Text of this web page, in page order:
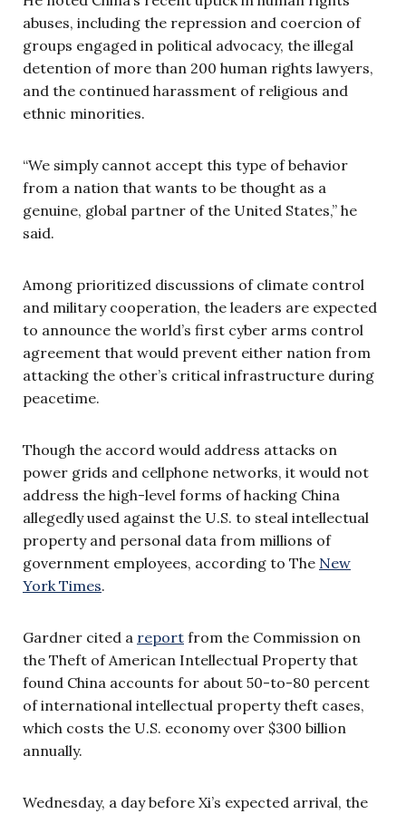
abuses, including the repression and coercion of
groups engaged in political advocacy, the illegal
detention of more than 200 human rights lawyers,
and the continued harassment of religious and
ethnic minorities.
“We simply cannot accept this type of behavior
from a nation that wants to be thought as a
genuine, global partner of the United States,” he
said.
Among prioritized discussions of climate control
and military cooperation, the leaders are expected
to announce the world’s first cyber arms control
agreement that would prevent either nation from
attacking the other’s critical infrastructure during
peacetime.
Though the accord would address attacks on
power grids and cellphone networks, it would not
address the high-level forms of hacking China
allegedly used against the U.S. to steal intellectual
property and personal data from millions of
government employees, according to The New
York Times.
Gardner cited a report from the Commission on
the Theft of American Intellectual Property that
found China accounts for about 50-to-80 percent
of international intellectual property theft cases,
which costs the U.S. economy over $300 billion
annually.
Wednesday, a day before Xi’s expected arrival, the